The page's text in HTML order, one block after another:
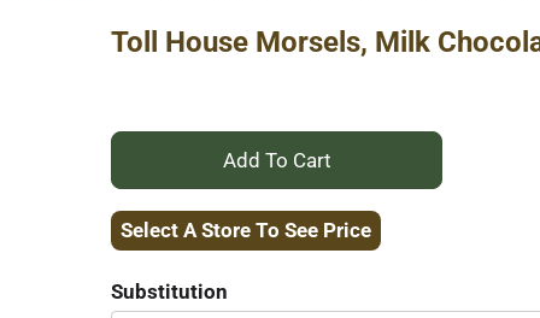
Toll House Morsels, Milk
+
Add
Select A Store To See Price
Substitution